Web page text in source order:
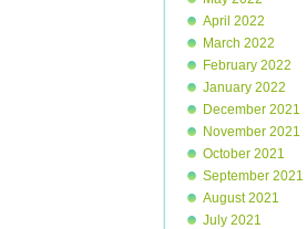
April 2022
March 2022
February 2022
January 2022
December 2021
November 2021
October 2021
September 2021
August 2021
July 2021